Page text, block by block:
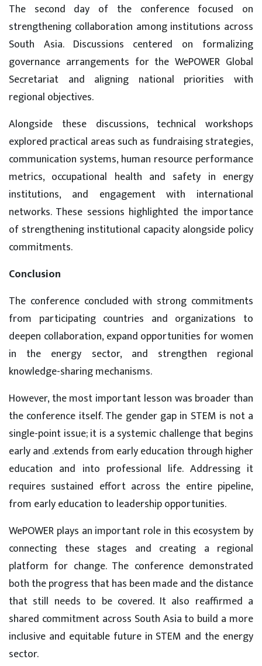
The second day of the conference focused on
strengthening collaboration among institutions across
South Asia. Discussions centered on formalizing
governance arrangements for the WePOWER Global
Secretariat and aligning national priorities with
regional objectives.
Alongside these discussions, technical workshops
explored practical areas such as fundraising strategies,
communication systems, human resource performance
metrics, occupational health and safety in energy
institutions, and engagement with international
networks. These sessions highlighted the importance
of strengthening institutional capacity alongside policy
commitments.
Conclusion
The conference concluded with strong commitments
from participating countries and organizations to
deepen collaboration, expand opportunities for women
in the energy sector, and strengthen regional
knowledge-sharing mechanisms.
However, the most important lesson was broader than
the conference itself. The gender gap in STEM is not a
single-point issue; it is a systemic challenge that begins
early and .extends from early education through higher
education and into professional life. Addressing it
requires sustained effort across the entire pipeline,
from early education to leadership opportunities.
WePOWER plays an important role in this ecosystem by
connecting these stages and creating a regional
platform for change. The conference demonstrated
both the progress that has been made and the distance
that still needs to be covered. It also reaffirmed a
shared commitment across South Asia to build a more
inclusive and equitable future in STEM and the energy
sector.